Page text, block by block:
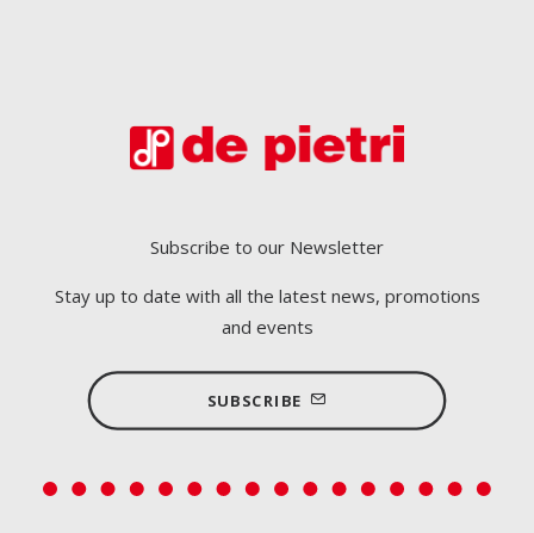
Subscribe to our Newsletter
Stay up to date with all the latest news, promotions
and events
SUBSCRIBE